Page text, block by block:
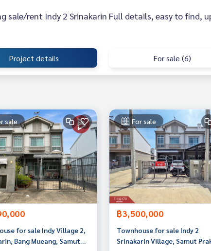
sale/rent Indy 2 Srinakarin Full details, easy to find,
Project details For sale (6)
sale
for sale Indy Village 2,
Bang Mueang, Samut
For sale
฿3,500,000
Townhouse for sale Indy 2
Srinakarin Village, Samut